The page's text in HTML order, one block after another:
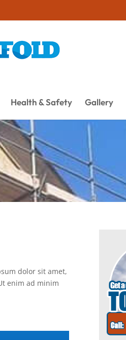
Health & Safety Gallery
dolor sit amet,
enim ad minim